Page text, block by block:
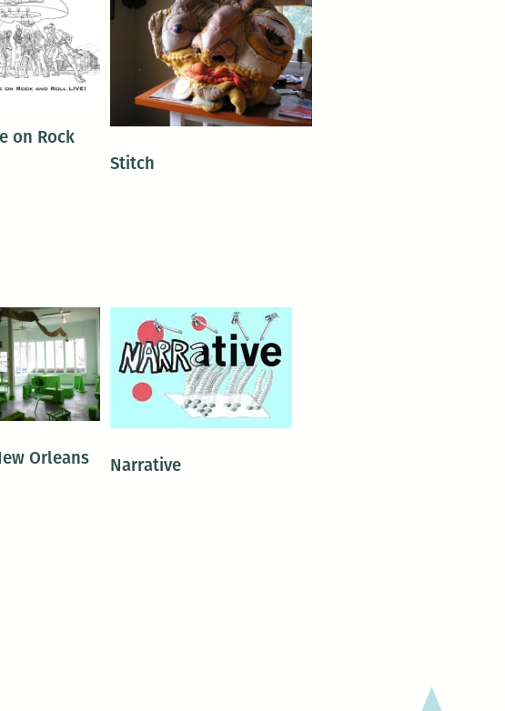
on Rock
Stitch
Orleans Narrative